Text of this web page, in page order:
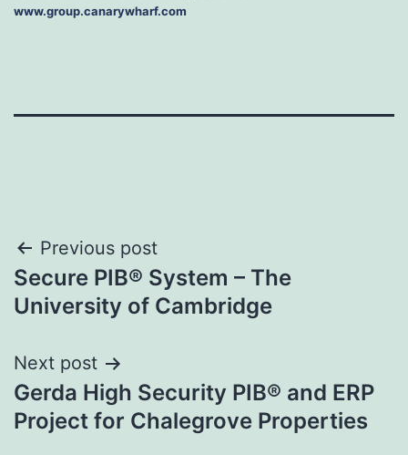
www.group.canarywharf.com
Post
navigation
Previous post
Secure PIB® System – The
University of Cambridge
Next post
Gerda High Security PIB® and ERP
Project for Chalegrove Properties